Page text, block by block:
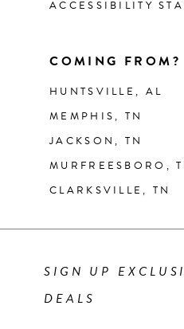
ACCESSIBILITY
COMING FROM?
HUNTSVILLE, AL
MEMPHIS, TN
JACKSON, TN
MURFREESBORO,
CLARKSVILLE, TN
SIGN UP
DEALS